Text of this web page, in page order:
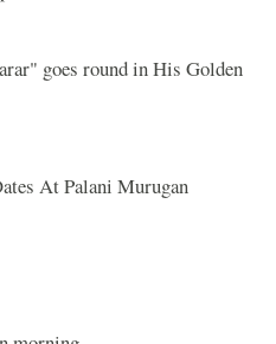
goes round in His Golden
At Palani Murugan